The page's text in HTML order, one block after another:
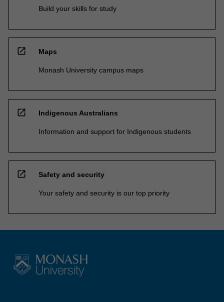
Build your skills for study
open_in_new Maps
Monash University campus maps
open_in_new Indigenous Australians
Information and support for Indigenous students
open_in_new Safety and security
Your safety and security is our top priority